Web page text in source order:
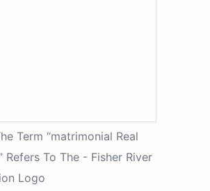
Term “matrimonial Real
Refers To The - Fisher River
Logo